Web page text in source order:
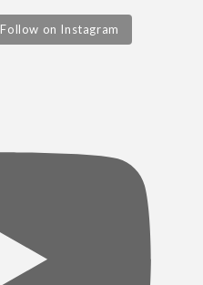
Follow on Instagram